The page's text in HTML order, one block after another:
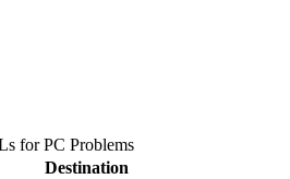
forPC Problems
Destination